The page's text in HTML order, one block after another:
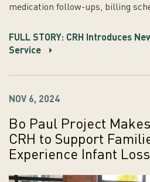
medication follow-ups, billing
FULL STORY: CRH Introduces
Service
NOV 6, 2024
Bo Paul Project
CRH to Support
Experience Infant Loss